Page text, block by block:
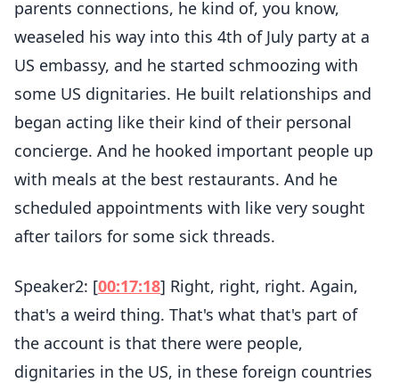
parents connections, he kind of, you know,
weaseled his way into this 4th of July party at a
US embassy, and he started schmoozing with
some US dignitaries. He built relationships and
began acting like their kind of their personal
concierge. And he hooked important people up
with meals at the best restaurants. And he
scheduled appointments with like very sought
after tailors for some sick threads.
Speaker2: [00:17:18] Right, right, right. Again,
that's a weird thing. That's what that's part of
the account is that there were people,
dignitaries in the US, in these foreign countries